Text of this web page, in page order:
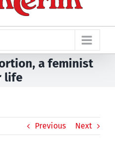
a feminist
life
Previous Next